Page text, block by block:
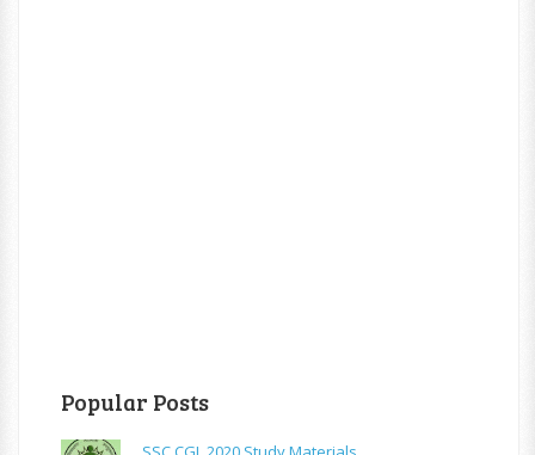
Popular Posts